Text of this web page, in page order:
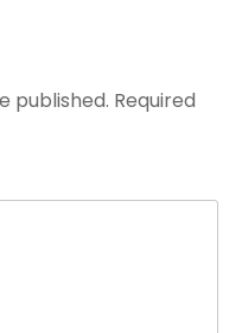
published. Required